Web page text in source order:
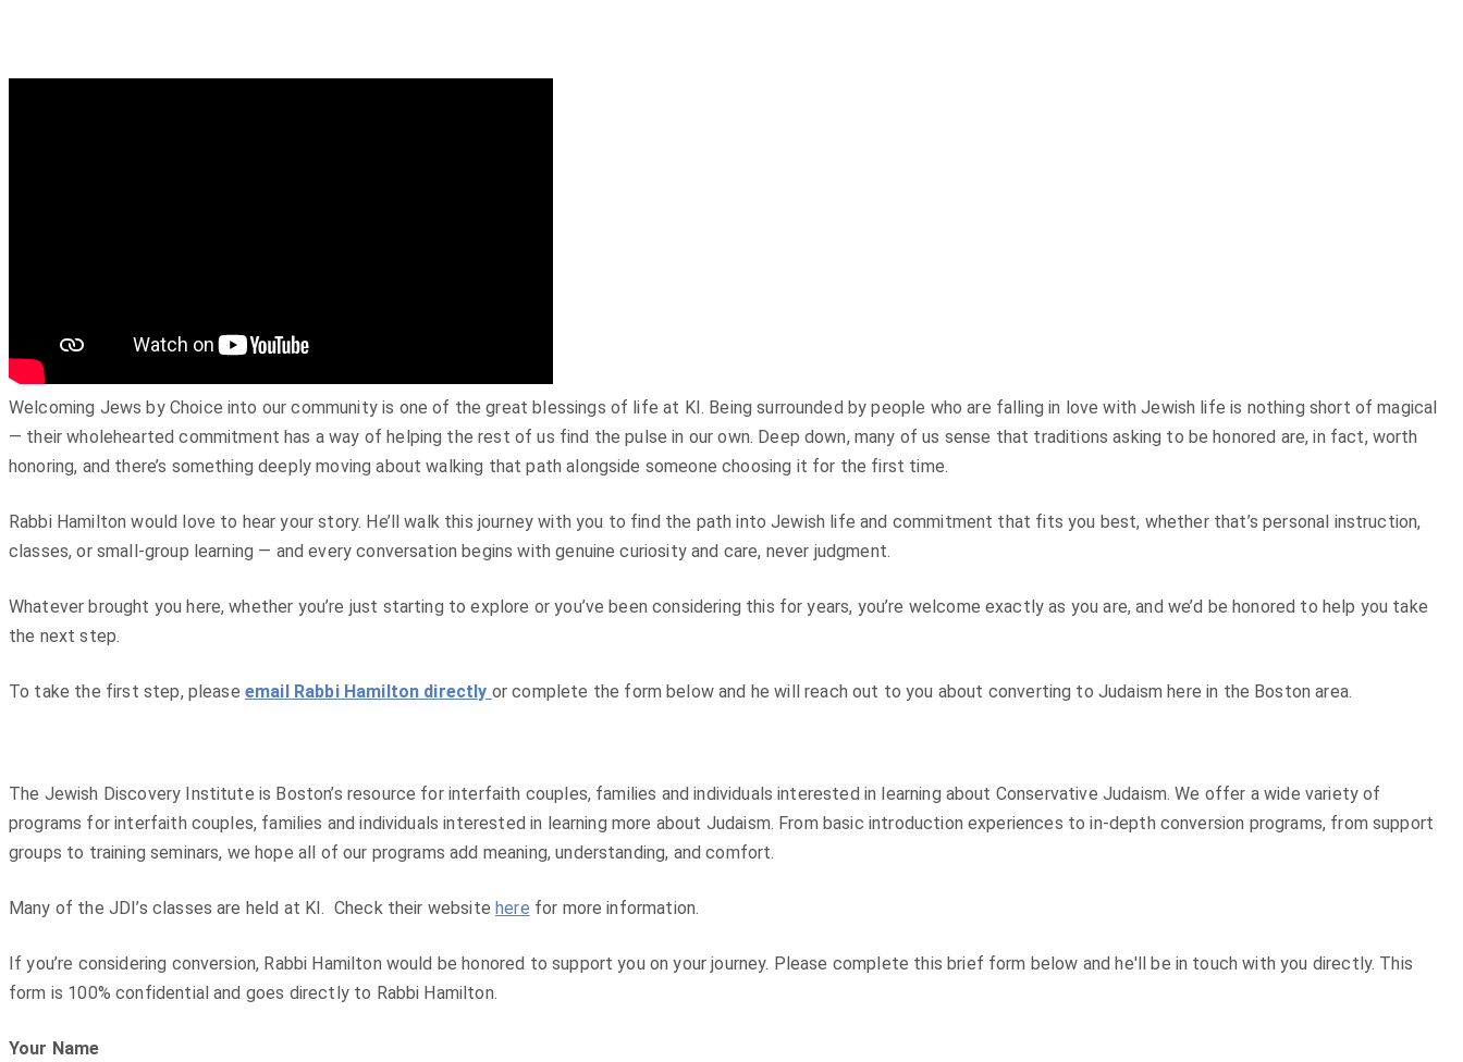
Welcoming Jews by Choice into our community is one of the great blessings of life at KI. Being surrounded by people who are falling in love with Jewish life is nothing short of magical
— their wholehearted commitment has a way of helping the rest of us find the pulse in our own. Deep down, many of us sense that traditions asking to be honored are, in fact, worth
honoring, and there’s something deeply moving about walking that path alongside someone choosing it for the first time.
Rabbi Hamilton would love to hear your story. He’ll walk this journey with you to find the path into Jewish life and commitment that fits you best, whether that’s personal instruction,
classes, or small-group learning — and every conversation begins with genuine curiosity and care, never judgment.
Whatever brought you here, whether you’re just starting to explore or you’ve been considering this for years, you’re welcome exactly as you are, and we’d be honored to help you take
the next step.
To take the first step, please email Rabbi Hamilton directly or complete the form below and he will reach out to you about converting to Judaism here in the Boston area.
The Jewish Discovery Institute is Boston’s resource for interfaith couples, families and individuals interested in learning about Conservative Judaism. We offer a wide variety of
programs for interfaith couples, families and individuals interested in learning more about Judaism. From basic introduction experiences to in-depth conversion programs, from support
groups to training seminars, we hope all of our programs add meaning, understanding, and comfort.
Many of the JDI’s classes are held at KI. Check their websitehere for more information.
If you’re considering conversion, Rabbi Hamilton would be honored to support you on your journey. Please complete this brief form below and he'll be in touch with you directly. This
form is 100% confidential and goes directly to Rabbi Hamilton.
Your Name